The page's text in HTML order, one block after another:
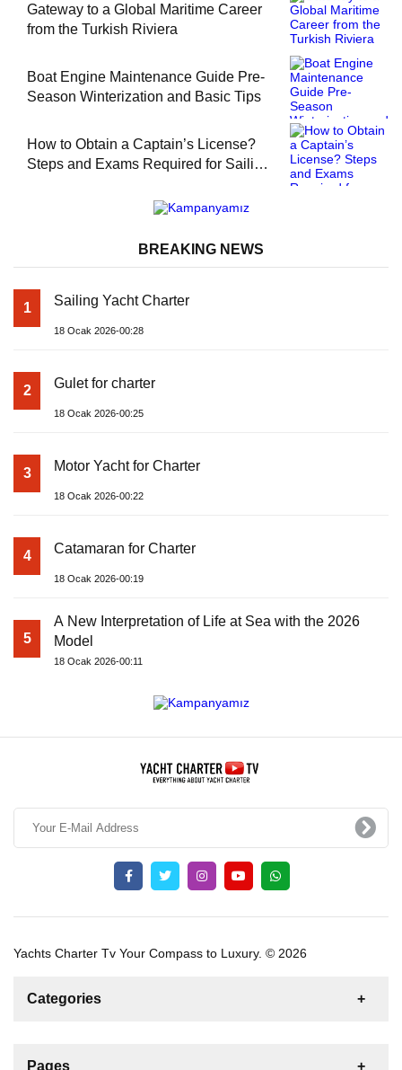
Gateway to a Global Maritime Career
from the Turkish Riviera
Boat Engine Maintenance Guide Pre-
Season Winterization and Basic Tips
How to Obtain a Captain’s License?
Steps and Exams Required for Sailing
BREAKING NEWS
1 Sailing Yacht Charter
18 Ocak 2026-00:28
2 Gulet for charter
18 Ocak 2026-00:25
3 Motor Yacht for Charter
18 Ocak 2026-00:22
4 Catamaran for Charter
18 Ocak 2026-00:19
5
A New Interpretation of Life at Sea with the 2026
Model
18 Ocak 2026-00:11
Yachts Charter Tv Your Compass to Luxury. © 2026
Categories
For Sale
Pages